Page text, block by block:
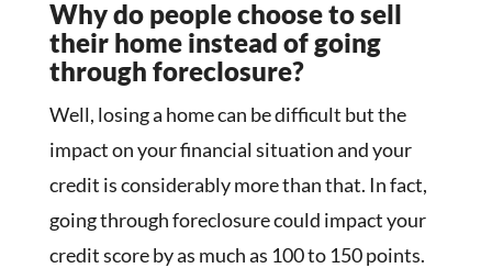
Why do people choose to sell
their home instead of going
through foreclosure?
Well, losing a home can be difficult but the
impact on your financial situation and your
credit is considerably more than that. In fact,
going through foreclosure could impact your
credit score by as much as 100 to 150 points.